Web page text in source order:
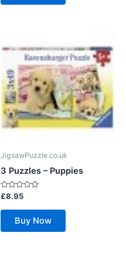
JigsawPuzzle.co.uk
3 Puzzles – Puppies
Rated
out
£8.95
Buy Now